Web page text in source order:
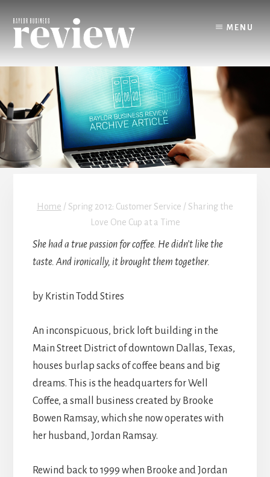
content
MENU
Home / Spring 2012: Customer Service / Sharing the
Love One Cup at a Time
She had a true passion for coffee. He didn’t like the
taste. And ironically, it brought them together.
by Kristin Todd Stires
An inconspicuous, brick loft building in the
Main Street District of downtown Dallas, Texas,
houses burlap sacks of coffee beans and big
dreams. This is the headquarters for Well
Coffee, a small business created by Brooke
Bowen Ramsay, which she now operates with
her husband, Jordan Ramsay.
Rewind back to 1999 when Brooke and Jordan